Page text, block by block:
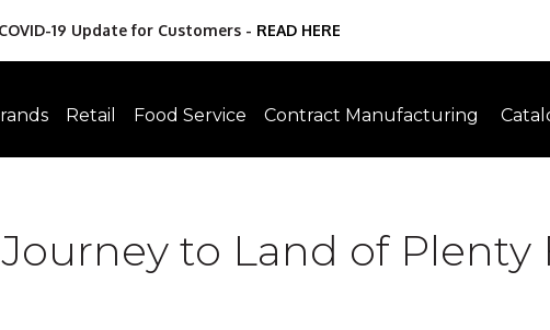
COVID-19 Update for Customers - READ HERE
Retail Food Service Contract Manufacturing
to Land of Plenty